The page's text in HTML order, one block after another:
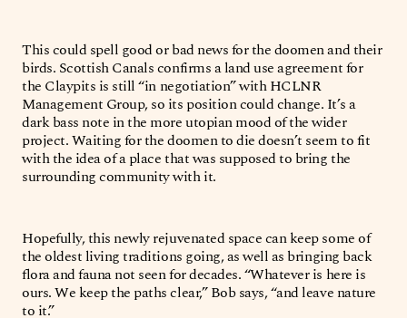
This could spell good or bad news for the doomen and their
birds. Scottish Canals confirms a land use agreement for
the Claypits is still “in negotiation” with HCLNR
Management Group, so its position could change. It’s a
dark bass note in the more utopian mood of the wider
project. Waiting for the doomen to die doesn’t seem to fit
with the idea of a place that was supposed to bring the
surrounding community with it.
Hopefully, this newly rejuvenated space can keep some of
the oldest living traditions going, as well as bringing back
flora and fauna not seen for decades. “Whatever is here is
ours. We keep the paths clear,” Bob says, “and leave nature
to it.”